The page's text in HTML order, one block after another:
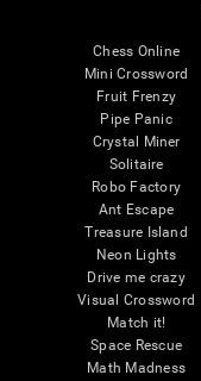
Chess Online
Mini Crossword
Fruit Frenzy
Pipe Panic
Crystal Miner
Solitaire
Robo Factory
Ant Escape
Treasure Island
Neon Lights
Drive me crazy
Visual Crossword
Match it!
Space Rescue
Math Madness